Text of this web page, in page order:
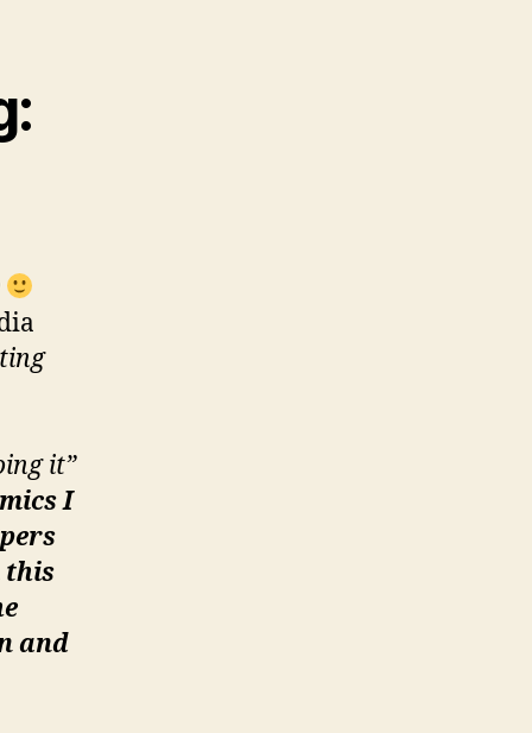
it”
I
this
and